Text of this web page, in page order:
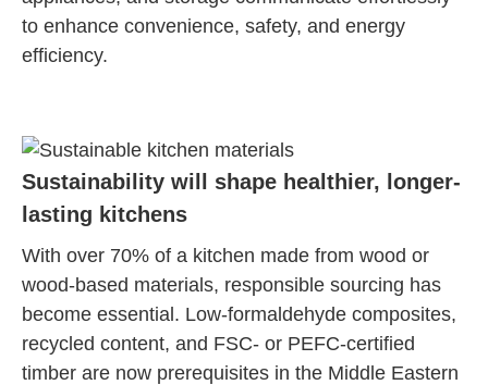
to enhance convenience, safety, and energy
efficiency.
Sustainability will shape healthier, longer-
lasting kitchens
With over 70% of a kitchen made from wood or
wood-based materials, responsible sourcing has
become essential. Low-formaldehyde composites,
recycled content, and FSC- or PEFC-certified
timber are now prerequisites in the Middle Eastern